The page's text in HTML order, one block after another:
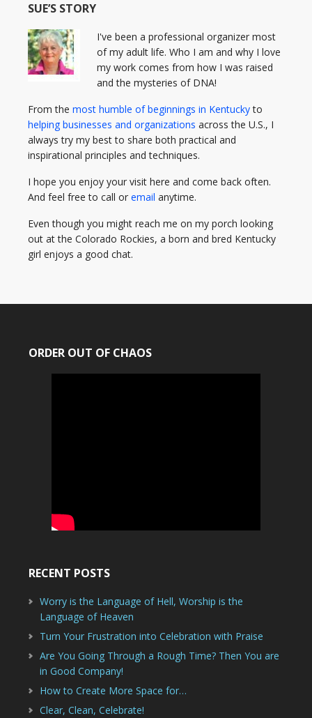
SUE’S STORY
I've been a professional organizer most
of my adult life. Who I am and why I love
my work comes from how I was raised
and the mysteries of DNA!
From the most humble of beginnings in Kentuckyto
helping businesses and organizations across the U.S., I
always try my best to share both practical and
inspirational principles and techniques.
I hope you enjoy your visit here and come back often.
And feel free to call or email anytime.
Even though you might reach me on my porch looking
out at the Colorado Rockies, a born and bred Kentucky
girl enjoys a good chat.
ORDER OUT OF CHAOS
RECENT POSTS
Worry is the Language of Hell, Worship is the
Language of Heaven
Turn Your Frustration into Celebration with Praise
Are You Going Through a Rough Time? Then You are
in Good Company!
How to Create More Space for…
Clear, Clean, Celebrate!